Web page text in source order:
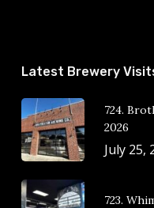
Latest Brewery
724.
2026
July 25,
723.